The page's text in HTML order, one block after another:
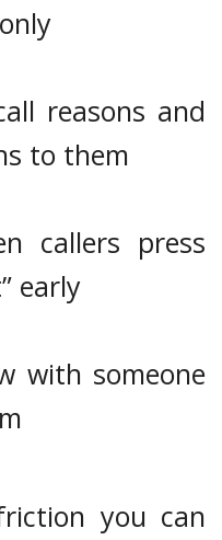
reasons and
to them
callers press
early
with someone
you can